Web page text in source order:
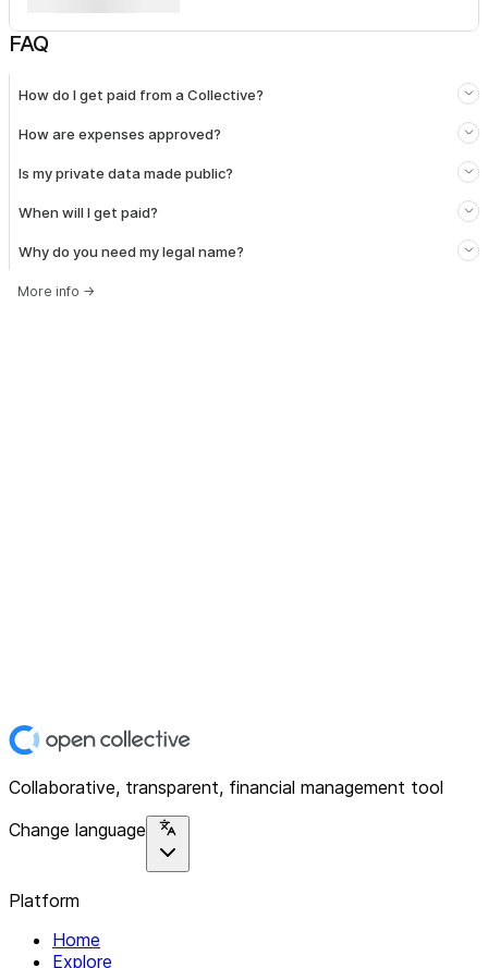
FAQ
How do I get paid from a Collective?
How are expenses approved?
Is my private data made public?
When will I get paid?
Why do you need my legal name?
More info →
Collaborative, transparent, financial management tool
Change language
Platform
Home
Explore